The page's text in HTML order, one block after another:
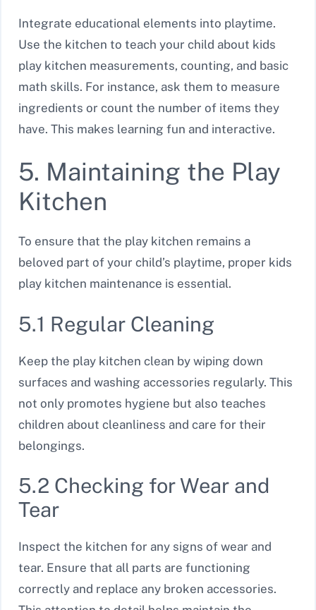
Integrate educational elements into playtime.
Use the kitchen to teach your child about kids
play kitchen measurements, counting, and basic
math skills. For instance, ask them to measure
ingredients or count the number of items they
have. This makes learning fun and interactive.
5. Maintaining the Play
Kitchen
To ensure that the play kitchen remains a
beloved part of your child’s playtime, proper kids
play kitchen maintenance is essential.
5.1 Regular Cleaning
Keep the play kitchen clean by wiping down
surfaces and washing accessories regularly. This
not only promotes hygiene but also teaches
children about cleanliness and care for their
belongings.
5.2 Checking for Wear and
Tear
Inspect the kitchen for any signs of wear and
tear. Ensure that all parts are functioning
correctly and replace any broken accessories.